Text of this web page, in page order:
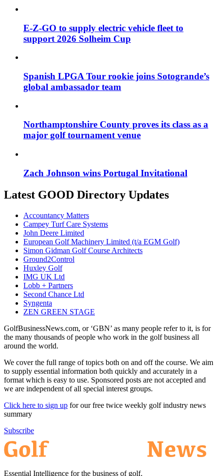
E-Z-GO to supply electric vehicle fleet to
support 2026 Solheim Cup
Spanish LPGA Tour rookie joins Sotogrande’s
global ambassador team
Northamptonshire County proves its class as a
major golf tournament venue
Zach Johnson wins Portugal Invitational
Latest GOOD Directory Updates
Accountancy Matters
Campey Turf Care Systems
John Deere Limited
European Golf Machinery Limited (t/a EGM Golf)
Simon Gidman Golf Course Architects
Ground2Control
Huxley Golf
IMG UK Ltd
Lobb + Partners
Second Chance Ltd
Syngenta
ZEN GREEN STAGE
GolfBusinessNews.com, or ‘GBN’ as many people refer to it, is for
the many thousands of people who work in the golf business all
around the world.
We cover the full range of topics both on and off the course. We aim
to supply essential information both quickly and accurately in a
format which is easy to use. Sponsored posts are not accepted and
we are independent of all special interest groups.
Click here to sign up for our free twice weekly golf industry news
summary
Subscribe
Essential Intelligence for the business of golf.